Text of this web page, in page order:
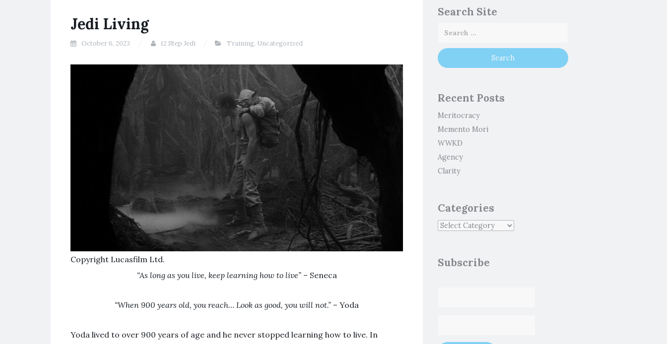
Jedi Living
October 6, 2023 12 Step Jedi Training, Uncategorized
Copyright Lucasfilm Ltd.
“As long as you live, keep learning how to live”– Seneca
“When 900 years old, you reach… Look as good, you will not.” – Yoda
Yoda lived to over 900 years of age and he never stopped learning how to live. In
Search Site
Recent Posts
Meritocracy
Memento Mori
WWKD
Agency
Clarity
Categories
Subscribe